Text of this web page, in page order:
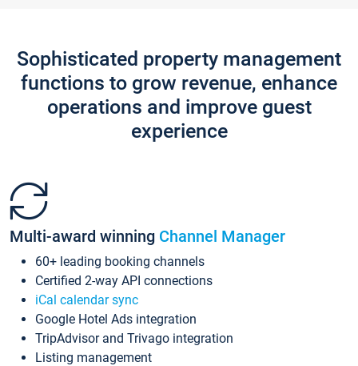
Sophisticated property management
functions to grow revenue, enhance
operations and improve guest
experience
Multi-award winning Channel Manager
60+ leading booking channels
Certified 2-way API connections
iCal calendar sync
Google Hotel Ads integration
TripAdvisor and Trivago integration
Listing management